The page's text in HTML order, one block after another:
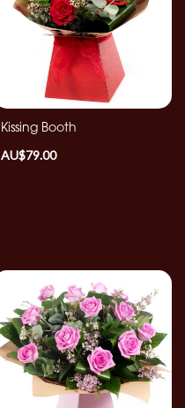
Kissing Booth
AU$79.00